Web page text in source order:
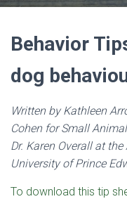
Behavior
dog
Written by Kathleen
Cohen for Small
Dr. Karen Overall at
University of Prince
To download this tip